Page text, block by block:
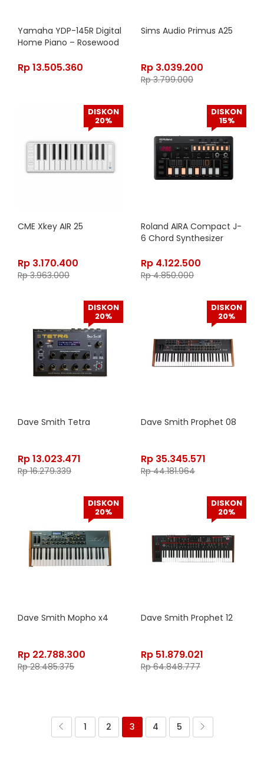
Yamaha YDP-145R Digital
Home Piano – Rosewood
Rp13.505.360
Sims Audio Primus A25
Rp 3.039.200
Rp3.799.000
DISKON
20%
CME Xkey AIR 25
Rp 3.170.400
Rp3.963.000
DISKON
15%
Roland AIRA Compact J-
6 Chord Synthesizer
Rp 4.122.500
Rp4.850.000
DISKON
20%
Dave Smith Tetra
Rp13.023.471
Rp16.279.339
DISKON
20%
Dave Smith Prophet 08
Rp 35.345.571
Rp44.181.964
DISKON
20%
Dave Smith Mopho x4
Rp 22.788.300
Rp28.485.375
DISKON
20%
Dave Smith Prophet 12
Rp 51.879.021
Rp64.848.777
1 2 3 4 5